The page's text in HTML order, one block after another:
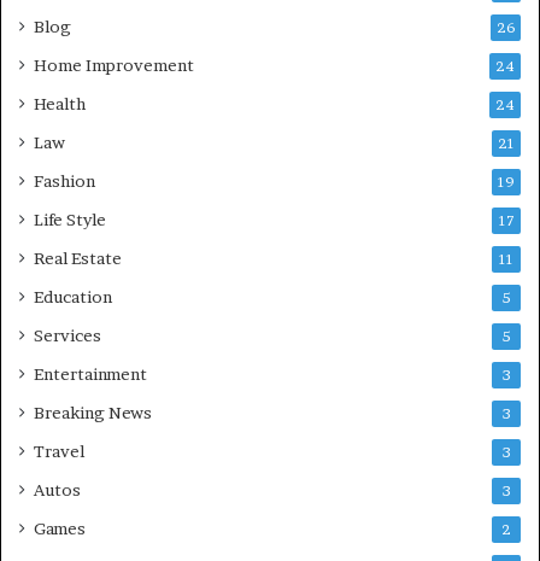
Blog 26
Home Improvement 24
Health 24
Law 21
Fashion 19
Life Style 17
Real Estate 11
Education 5
Services 5
Entertainment 3
Breaking News 3
Travel 3
Autos 3
Games 2